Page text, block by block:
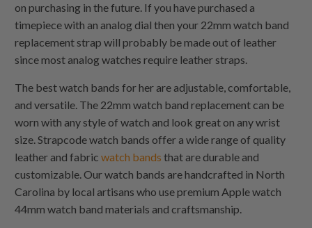
on purchasing in the future. If you have purchased a
timepiece with an analog dial then your 22mm watch band
replacement strap will probably be made out of leather
since most analog watches require leather straps.
The best watch bands for her are adjustable, comfortable,
and versatile. The 22mm watch band replacement can be
worn with any style of watch and look great on any wrist
size. Strapcode watch bands offer a wide range of quality
leather and fabricwatch bands that are durable and
customizable. Our watch bands are handcrafted in North
Carolina by local artisans who use premium Apple watch
44mm watch band materials and craftsmanship.